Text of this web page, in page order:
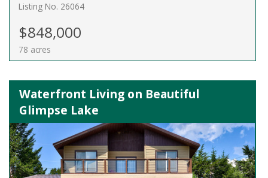
Listing No. 26064
$848,000
78 acres
Waterfront Living on Beautiful
Glimpse Lake